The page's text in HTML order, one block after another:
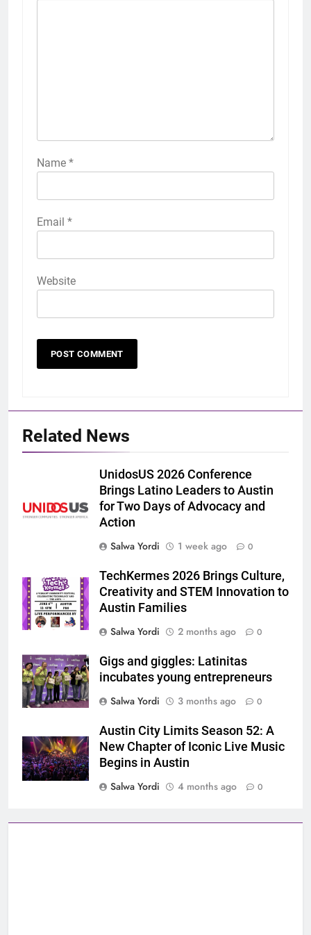
Name *
Email *
Website
Related News
UnidosUS 2026 Conference
Brings Latino Leaders to Austin
for Two Days of Advocacy and
Action
Salwa Yordi
1 week ago 0
TechKermes 2026 Brings Culture,
Creativity and STEM Innovation to
Austin Families
Salwa Yordi
2 months ago 0
Gigs and giggles: Latinitas
incubates young entrepreneurs
Salwa Yordi
3 months ago 0
Austin City Limits Season 52: A
New Chapter of Iconic Live Music
Begins in Austin
Salwa Yordi
4 months ago 0